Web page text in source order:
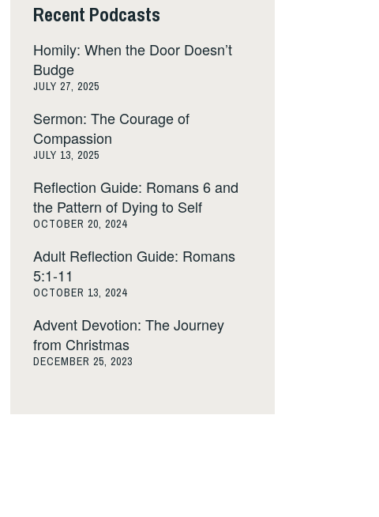
Recent Podcasts
Homily: When the Door Doesn’t
Budge
JULY 27, 2025
Sermon: The Courage of
Compassion
JULY 13, 2025
Reflection Guide: Romans 6 and
the Pattern of Dying to Self
OCTOBER 20, 2024
Adult Reflection Guide: Romans
5:1-11
OCTOBER 13, 2024
Advent Devotion: The Journey
from Christmas
DECEMBER 25, 2023